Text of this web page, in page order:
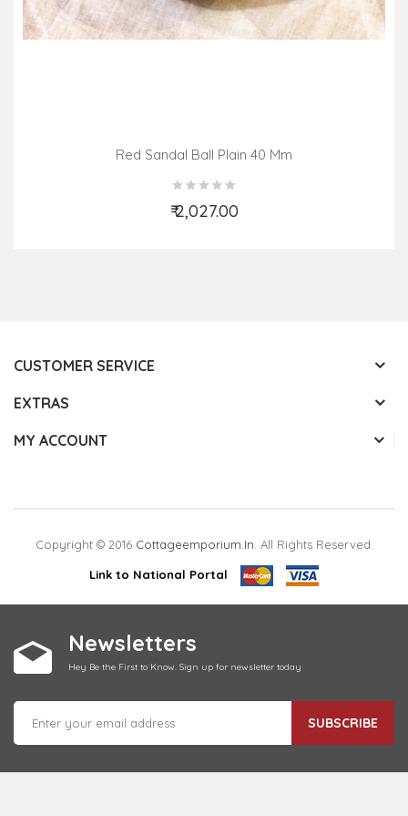
Red Sandal Ball Plain 40 Mm
₹ 2,027.00
Add to Cart
CUSTOMER SERVICE
EXTRAS
MY ACCOUNT
Copyright © 2016 Cottageemporium.in. All Rights Reserved.
Link to National Portal
Newsletters
Hey Be the First to Know. Sign up for newsletter today
SUBSCRIBE